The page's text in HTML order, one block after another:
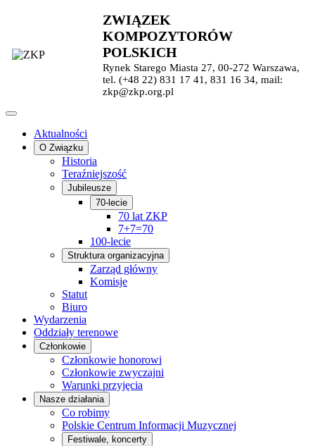
ZWIĄZEK
KOMPOZYTORÓW
POLSKICH
Rynek Starego Miasta 27, 00-272 Warszawa,
tel. (+48 22) 831 17 41, 831 16 34, mail:
zkp@zkp.org.pl
Aktualności
O Związku
Historia
Teraźniejszość
Jubileusze
70-lecie
70 lat ZKP
7+7=70
100-lecie
Struktura organizacyjna
Zarząd główny
Komisje
Statut
Biuro
Wydarzenia
Oddziały terenowe
Członkowie
Członkowie honorowi
Członkowie zwyczajni
Warunki przyjęcia
Nasze działania
Co robimy
Polskie Centrum Informacji Muzycznej
Festiwale, koncerty